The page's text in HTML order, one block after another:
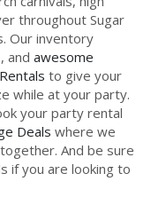
throughout Sugar
Our inventory
, and awesome
to give your
while at your party.
your party rental
Deals where we
And be sure
if you are looking to